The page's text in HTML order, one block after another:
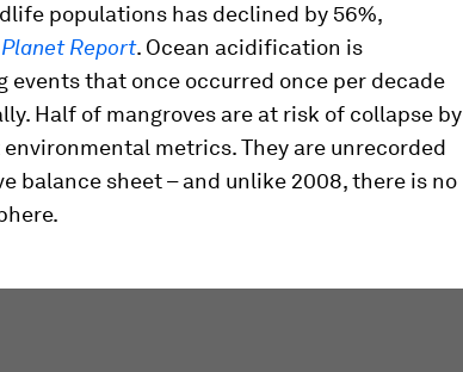
populations has declined by 56%,
Report. Ocean acidification is
events that once occurred once per decade
Half of mangroves are at risk of collapse by
metrics. They are unrecorded
balance sheet – and unlike 2008, there is no